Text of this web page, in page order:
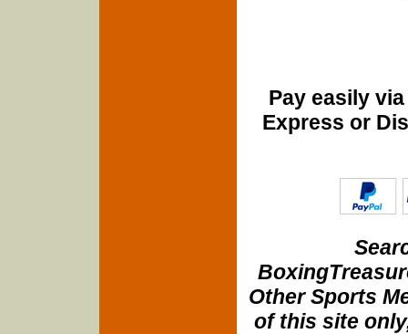
Pay easily
Express or
Other Sports
of this site